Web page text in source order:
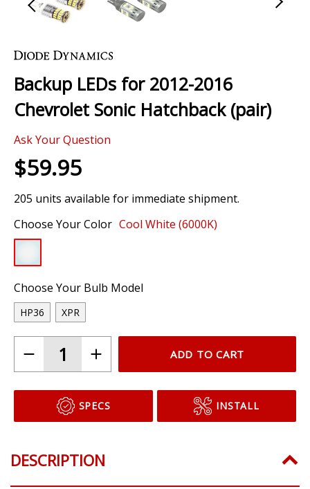
to
beginning
of
the
gallery
Backup LEDs for 2012-2016
Chevrolet Sonic Hatchback (pair)
Ask Your Question
$59.95
205 units available for immediate shipment.
Choose Your Color Cool White (6000K)
Choose Your Bulb Model
HP36 XPR
ADD TO CART
SPECS INSTALL
DESCRIPTION